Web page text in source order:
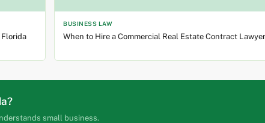
BUSINESS LAW
When to Hire a Commercial Real Estate Contract Lawyer
small business.